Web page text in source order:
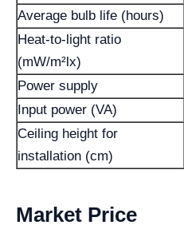
Average bulb life (hours)
Heat-to-light ratio
(mW/m²lx)
Power supply
Input power (VA)
Ceiling height for
installation (cm)
Market Price